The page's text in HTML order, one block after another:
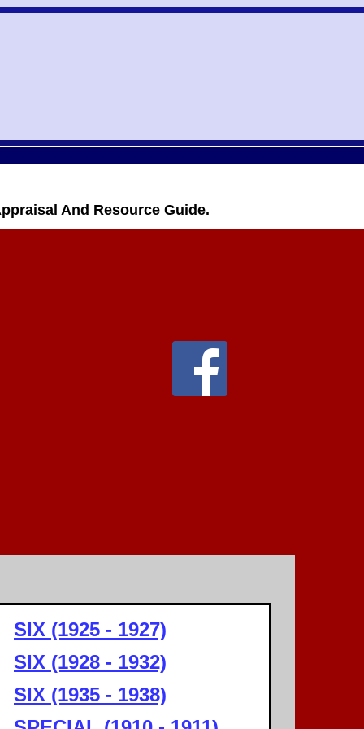
And Resource Guide.
SIX (1925 - 1927)
SIX (1928 - 1932)
SIX (1935 - 1938)